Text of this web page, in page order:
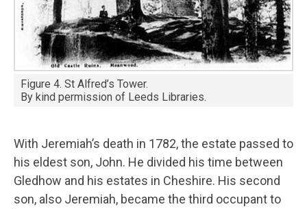
Figure 4. St Alfred’s Tower.
By kind permission of Leeds Libraries.
With Jeremiah’s death in 1782, the estate passed to
his eldest son, John. He divided his time between
Gledhow and his estates in Cheshire. His second
son, also Jeremiah, became the third occupant to